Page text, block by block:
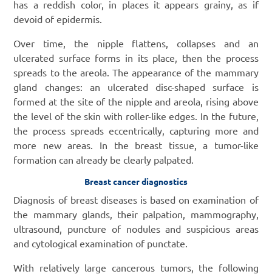
has a reddish color, in places it appears grainy, as if
devoid of epidermis.
Over time, the nipple flattens, collapses and an
ulcerated surface forms in its place, then the process
spreads to the areola. The appearance of the mammary
gland changes: an ulcerated disc-shaped surface is
formed at the site of the nipple and areola, rising above
the level of the skin with roller-like edges. In the future,
the process spreads eccentrically, capturing more and
more new areas. In the breast tissue, a tumor-like
formation can already be clearly palpated.
Breast cancer diagnostics
Diagnosis of breast diseases is based on examination of
the mammary glands, their palpation, mammography,
ultrasound, puncture of nodules and suspicious areas
and cytological examination of punctate.
With relatively large cancerous tumors, the following